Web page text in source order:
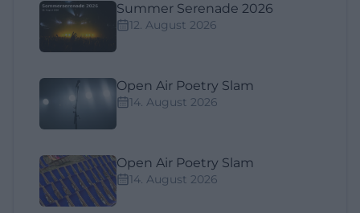
Summer Serenade 2026
12. August 2026
Open Air Poetry Slam
14. August 2026
Open Air Poetry Slam
14. August 2026